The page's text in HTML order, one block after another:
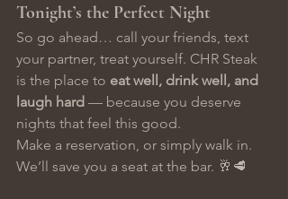
Tonight’s the Perfect Night
So go ahead… call your friends, text
your partner, treat yourself. CHR Steak
is the place to eat well, drink well, and
laugh hard — because you deserve
nights that feel this good.
Make a reservation, or simply walk in.
We’ll save you a seat at the bar. 🥂🥩